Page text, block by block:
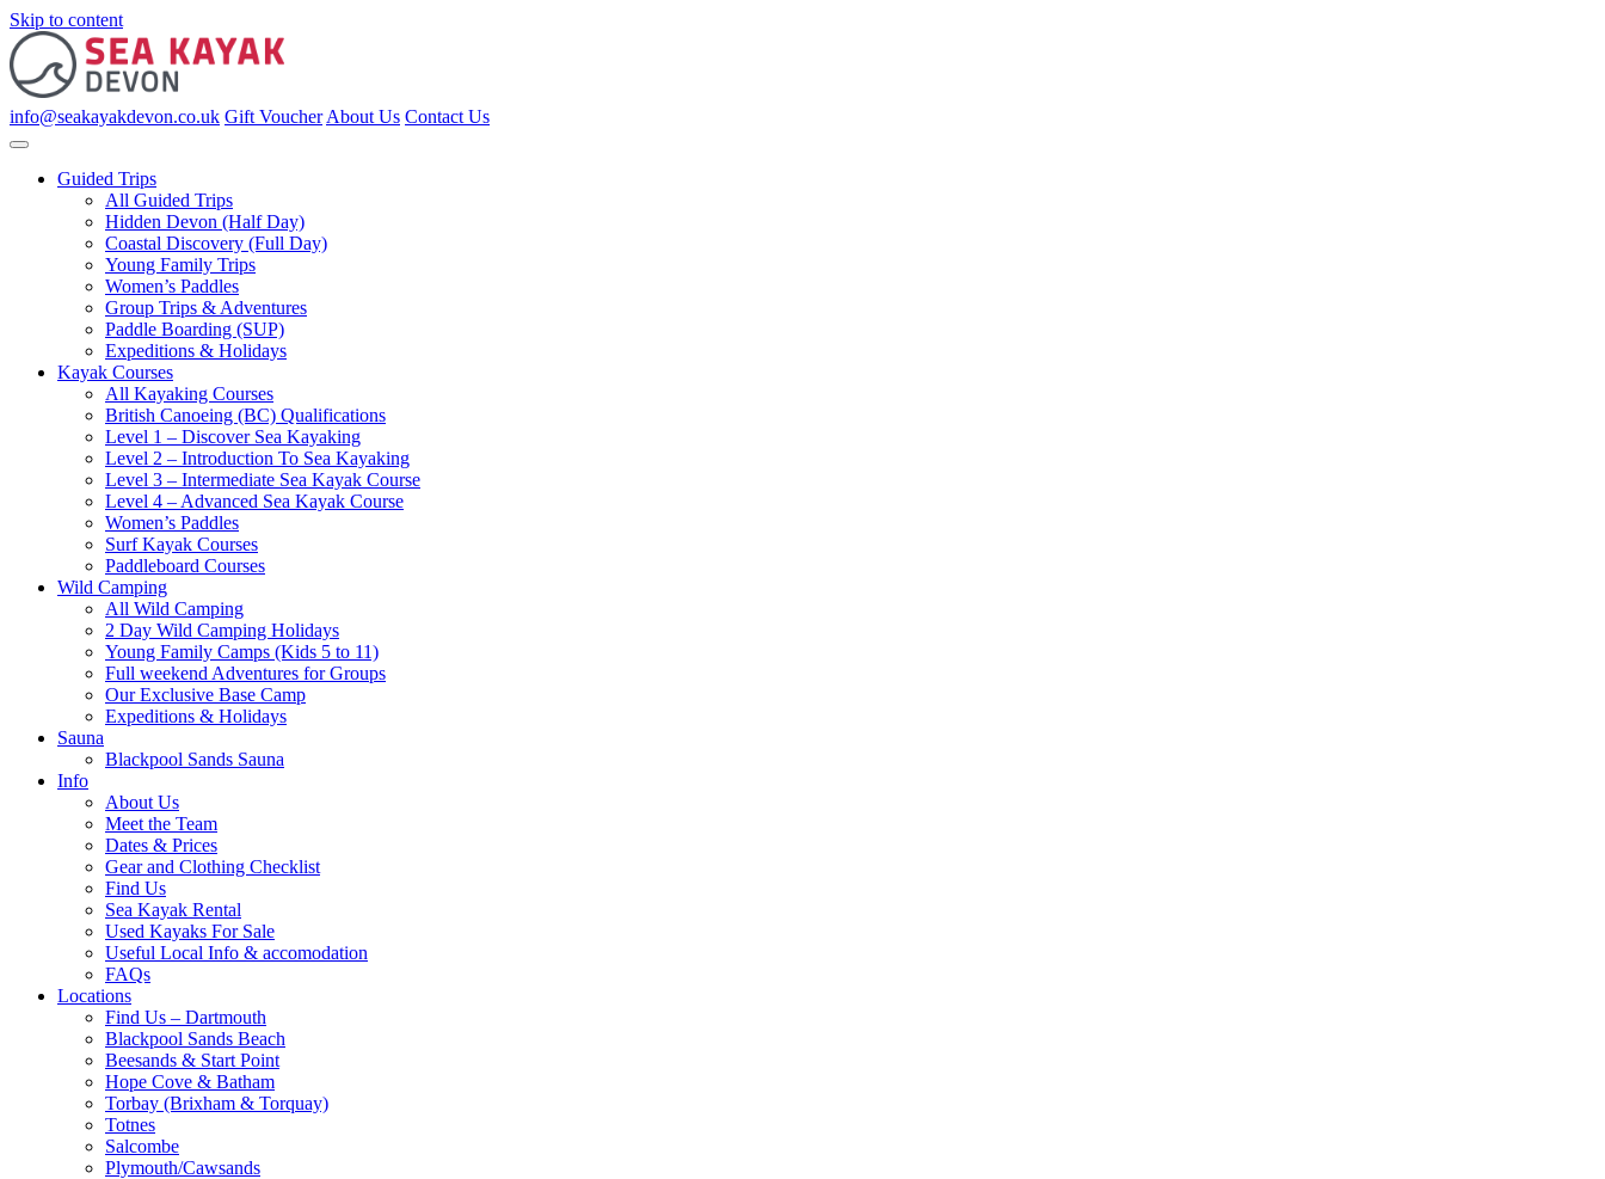
Skip to content
info@seakayakdevon.co.uk Gift Voucher About Us Contact Us
Guided Trips
All Guided Trips
Hidden Devon (Half Day)
Coastal Discovery (Full Day)
Young Family Trips
Women’s Paddles
Group Trips & Adventures
Paddle Boarding (SUP)
Expeditions & Holidays
Kayak Courses
All Kayaking Courses
British Canoeing (BC) Qualifications
Level 1 – Discover Sea Kayaking
Level 2 – Introduction To Sea Kayaking
Level 3 – Intermediate Sea Kayak Course
Level 4 – Advanced Sea Kayak Course
Women’s Paddles
Surf Kayak Courses
Paddleboard Courses
Wild Camping
All Wild Camping
2 Day Wild Camping Holidays
Young Family Camps (Kids 5 to 11)
Full weekend Adventures for Groups
Our Exclusive Base Camp
Expeditions & Holidays
Sauna
Blackpool Sands Sauna
Info
About Us
Meet the Team
Dates & Prices
Gear and Clothing Checklist
Find Us
Sea Kayak Rental
Used Kayaks For Sale
Useful Local Info & accomodation
FAQs
Locations
Find Us – Dartmouth
Blackpool Sands Beach
Beesands & Start Point
Hope Cove & Batham
Torbay (Brixham & Torquay)
Totnes
Salcombe
Plymouth/Cawsands